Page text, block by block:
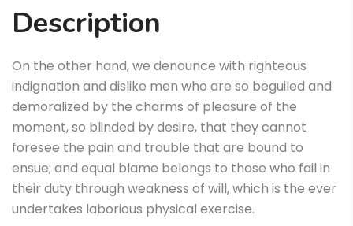
Description
On the other hand, we denounce with righteous
indignation and dislike men who are so beguiled and
demoralized by the charms of pleasure of the
moment, so blinded by desire, that they cannot
foresee the pain and trouble that are bound to
ensue; and equal blame belongs to those who fail in
their duty through weakness of will, which is the ever
undertakes laborious physical exercise.